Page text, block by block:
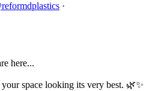
·
here...
space looking its very best. 🌿✨